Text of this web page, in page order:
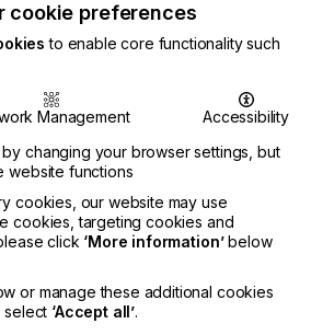
our
printconnect for exclusive
a monthly roundup of the
cookie preferences
to enable core functionality such
Management
Accessibility
changing your browser settings, but
website functions
cookies, our website may use
cookies, targeting cookies and
click ‘More information’below
or manage these additional cookies
select ‘Accept all’.